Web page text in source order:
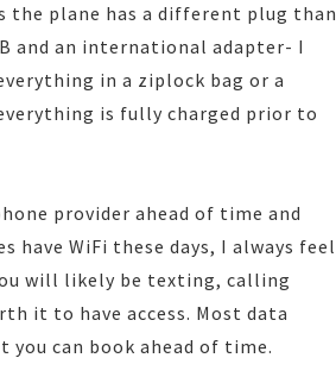
the plane has a different plug than
and an international adapter- I
in a ziplock bag or a
is fully charged prior to
provider ahead of time and
have WiFi these days, I always feel
will likely be texting, calling
it to have access. Most data
can book ahead of time.